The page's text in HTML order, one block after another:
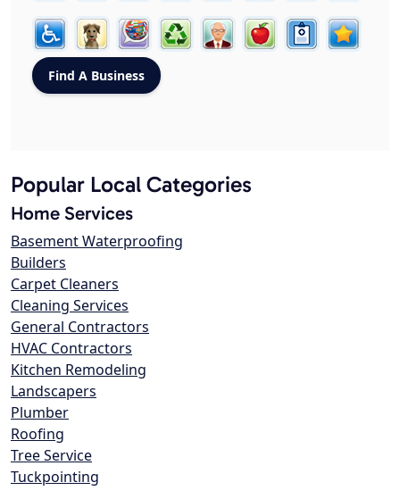
Popular Local Categories
Home Services
Basement Waterproofing
Builders
Carpet Cleaners
Cleaning Services
General Contractors
HVAC Contractors
Kitchen Remodeling
Landscapers
Plumber
Roofing
Tree Service
Tuckpointing